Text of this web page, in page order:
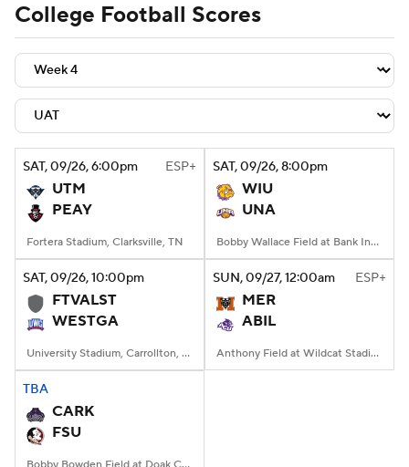
Teams Stats Watch CFB Live
Signing Day Transfer Portal
2026 Top Recruits
2025 Top Classes
College Shop StubHub
College Football Scores
SAT, 09/26, 6:00pm ESP+
UTM
PEAY
Fortera Stadium, Clarksville, TN
SAT, 09/26, 8:00pm
WIU
UNA
Bobby Wallace Field at Bank Independent Stadium, Florence, Alabama
SAT, 09/26, 10:00pm
FTVALST
WESTGA
University Stadium, Carrollton, Georgia
SUN, 09/27, 12:00am ESP+
MER
ABIL
Anthony Field at Wildcat Stadium, Abilene, TX
TBA
CARK
FSU